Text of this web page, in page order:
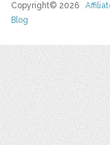
Copyright© 2026
Blog